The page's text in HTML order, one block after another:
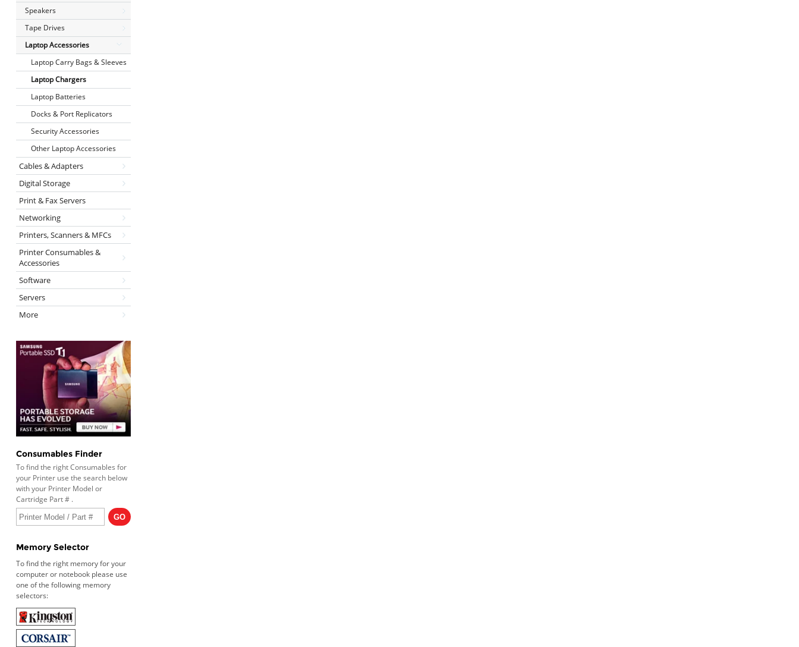
Speakers
Tape Drives
Laptop Accessories
Laptop Carry Bags & Sleeves
Laptop Chargers
Laptop Batteries
Docks & Port Replicators
Security Accessories
Other Laptop Accessories
Cables & Adapters
Digital Storage
Print & Fax Servers
Networking
Printers, Scanners & MFCs
Printer Consumables &
Accessories
Software
Servers
More
Consumables Finder
To find the right Consumables for
your Printer use the search below
with your Printer Model or
Cartridge Part # .
Memory Selector
To find the right memory for your
computer or notebook please use
one of the following memory
selectors: